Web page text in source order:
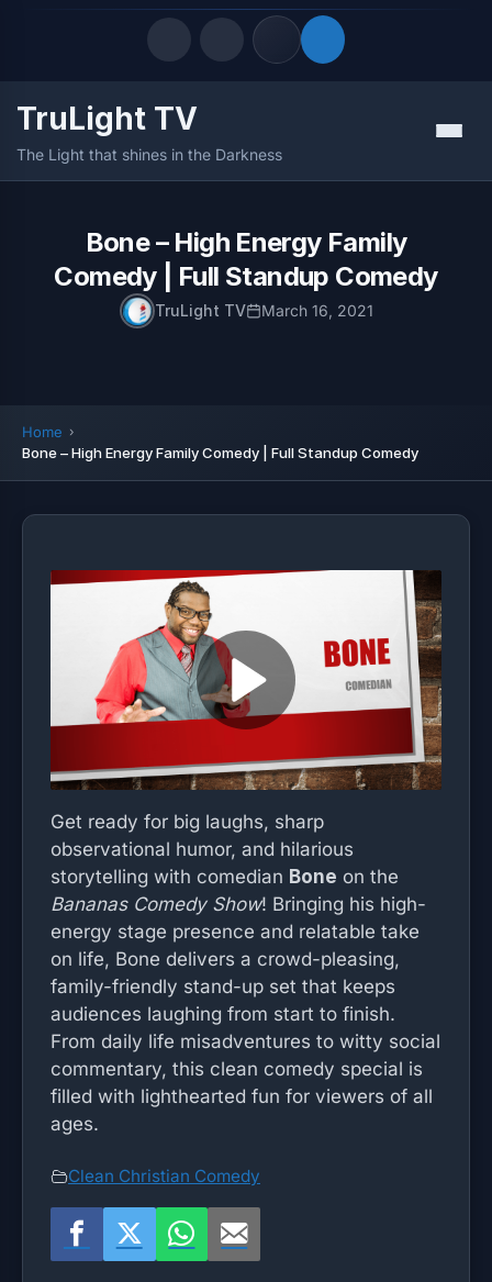
Quick Links
LATEST UPDATES
FOLLOW US
TruLight TV
The Light that shines in the Darkness
Menu
Bone – High Energy Family
Comedy | Full Standup Comedy
TruLight TV March 16, 2021
Home
Bone – High Energy Family Comedy | Full Standup Comedy
Get ready for big laughs, sharp
observational humor, and hilarious
storytelling with comedian Bone on the
Bananas Comedy Show! Bringing his high-
energy stage presence and relatable take
on life, Bone delivers a crowd-pleasing,
family-friendly stand-up set that keeps
audiences laughing from start to finish.
From daily life misadventures to witty social
commentary, this clean comedy special is
filled with lighthearted fun for viewers of all
ages.
Clean Christian Comedy